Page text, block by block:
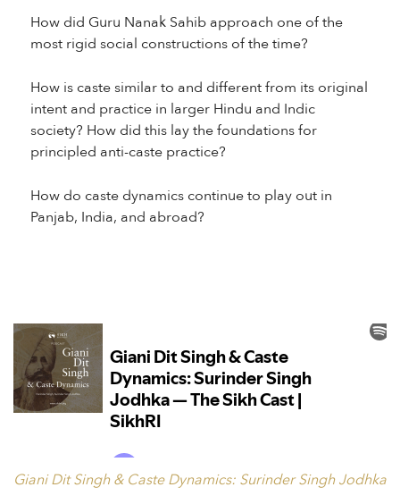
How did Guru Nanak Sahib approach one of the
most rigid social constructions of the time?
How is caste similar to and different from its original
intent and practice in larger Hindu and Indic
society? How did this lay the foundations for
principled anti-caste practice?
How do caste dynamics continue to play out in
Panjab, India, and abroad?
Giani Dit Singh & Caste Dynamics: Surinder Singh Jodhka